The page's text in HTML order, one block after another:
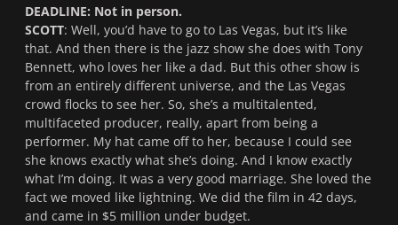
DEADLINE: Not in person.
SCOTT: Well, you’d have to go to Las Vegas, but it’s like
that. And then there is the jazz show she does with Tony
Bennett, who loves her like a dad. But this other show is
from an entirely different universe, and the Las Vegas
crowd flocks to see her. So, she’s a multitalented,
multifaceted producer, really, apart from being a
performer. My hat came off to her, because I could see
she knows exactly what she’s doing. And I know exactly
what I’m doing. It was a very good marriage. She loved the
fact we moved like lightning. We did the film in 42 days,
and came in $5 million under budget.